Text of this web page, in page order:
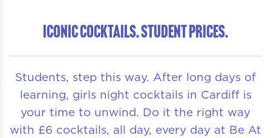
ICONIC COCKTAILS. STUDENT PRICES.
Students, step this way. After long days of
learning, girls night cocktails in Cardiff is
your time to unwind. Do it the right way
with £6 cocktails, all day, every day at Be At